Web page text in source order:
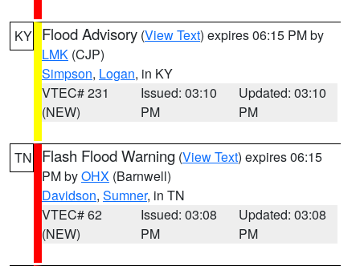
KY Flood Advisory (View Text) expires 06:15 PM by
LMK (CJP)
Simpson, Logan, in KY
VTEC# 231
(NEW)
Issued: 03:10
PM
Updated: 03:10
PM
TN Flash Flood Warning (View Text) expires 06:15
PM byOHX (Barnwell)
Davidson, Sumner, in TN
VTEC# 62
(NEW)
Issued: 03:08
PM
Updated: 03:08
PM